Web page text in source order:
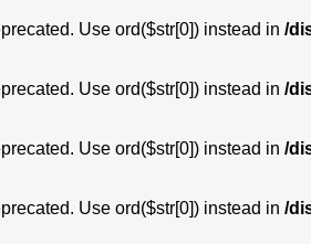
Use ord($str[0]) instead in /
Use ord($str[0]) instead in /
Use ord($str[0]) instead in /
Use ord($str[0]) instead in /